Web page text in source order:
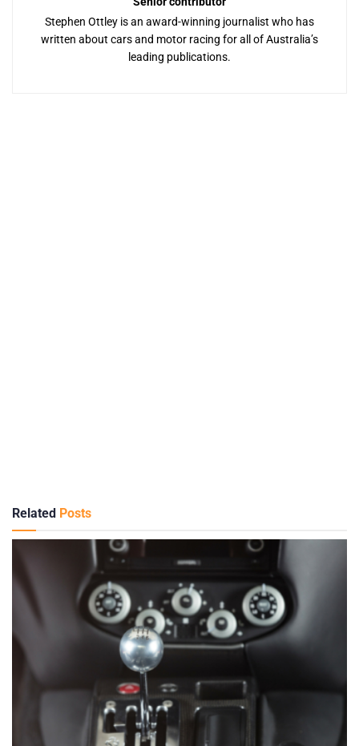
Stephen Ottley is an award-winning journalist who has
written about cars and motor racing for all of Australia’s
leading publications.
Related Posts